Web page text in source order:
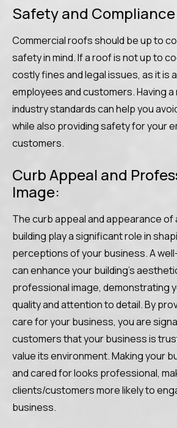
Safety and
Commercial roofs should be up to
safety in mind. If a roof is not up to
costly fines and legal issues, as it is
employees and customers. Having
industry standards can help you
while also providing safety for your
customers.
Curb Appeal and
Image:
The curb appeal and appearance of
building play a significant role in
perceptions of your business. A
can enhance your building’s
professional image, demonstrating
quality and attention to detail. By
care for your business, you are
customers that your business is
value its environment. Making your
and cared for looks professional,
clients/customers more likely to
business.